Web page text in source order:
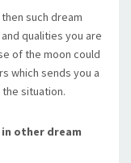
such dream
qualities you are
of the moon could
which sends you a
situation.
in other dream